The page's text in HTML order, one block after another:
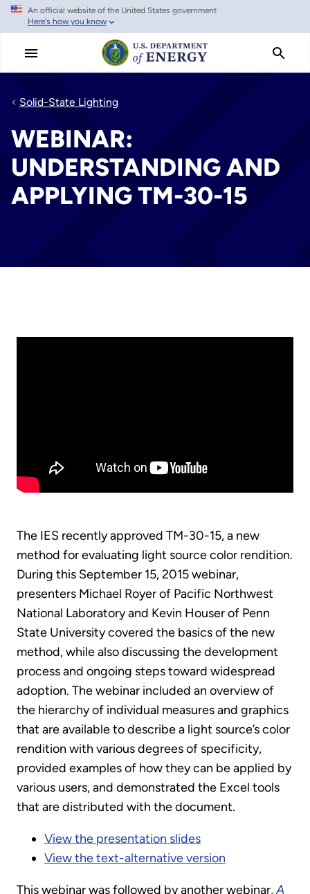
Skip
main
An official website of the United States government
Here's how you know
Solid-State Lighting
WEBINAR:
UNDERSTANDING AND
APPLYING TM-30-15
The IES recently approved TM-30-15, a new
method for evaluating light source color rendition.
During this September 15, 2015 webinar,
presenters Michael Royer of Pacific Northwest
National Laboratory and Kevin Houser of Penn
State University covered the basics of the new
method, while also discussing the development
process and ongoing steps toward widespread
adoption. The webinar included an overview of
the hierarchy of individual measures and graphics
that are available to describe a light source’s color
rendition with various degrees of specificity,
provided examples of how they can be applied by
various users, and demonstrated the Excel tools
that are distributed with the document.
View the presentation slides
View the text-alternative version
This webinar was followed by another webinar,A